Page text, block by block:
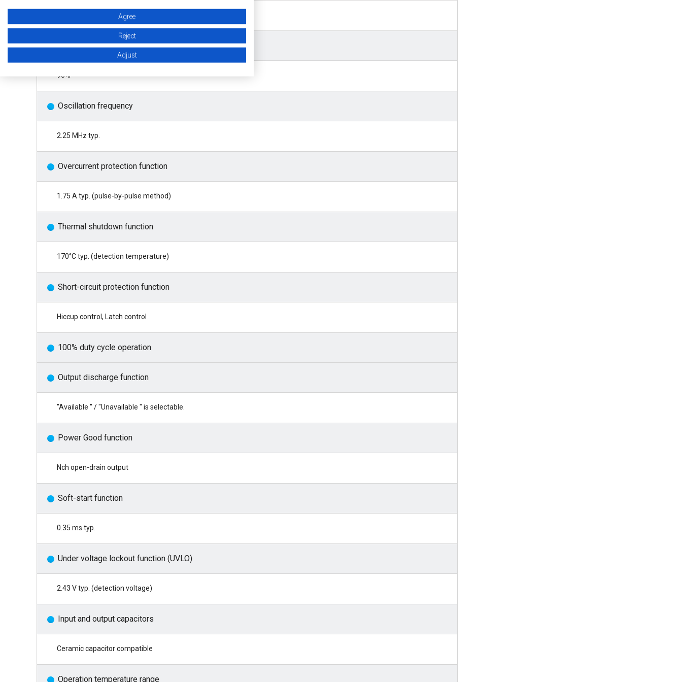
±1.5% (Tj = −40°C to +125°C)
Efficiency
95%
Oscillation frequency
2.25 MHz typ.
Overcurrent protection function
1.75 A typ. (pulse-by-pulse method)
Thermal shutdown function
170°C typ. (detection temperature)
Short-circuit protection function
Hiccup control, Latch control
100% duty cycle operation
Output discharge function
"Available " / "Unavailable " is selectable.
Power Good function
Nch open-drain output
Soft-start function
0.35 ms typ.
Under voltage lockout function (UVLO)
2.43 V typ. (detection voltage)
Input and output capacitors
Ceramic capacitor compatible
Operation temperature range
Agree
Reject
Adjust